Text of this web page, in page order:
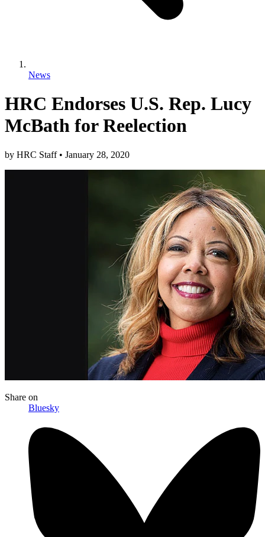
News
HRC Endorses U.S. Rep. Lucy
McBath for Reelection
by HRC Staff • January 28, 2020
Share on
Bluesky